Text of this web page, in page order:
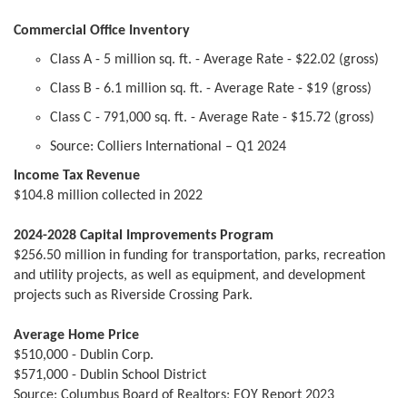
Commercial Office Inventory
Class A - 5 million sq. ft. - Average Rate - $22.02 (gross)
Class B - 6.1 million sq. ft. - Average Rate - $19 (gross)
Class C - 791,000 sq. ft. - Average Rate - $15.72 (gross)
Source: Colliers International – Q1 2024
Income Tax Revenue
$104.8 million collected in 2022
2024-2028 Capital Improvements Program
$256.50 million in funding for transportation, parks, recreation
and utility projects, as well as equipment, and development
projects such as Riverside Crossing Park.
Average Home Price
$510,000 - Dublin Corp.
$571,000 - Dublin School District